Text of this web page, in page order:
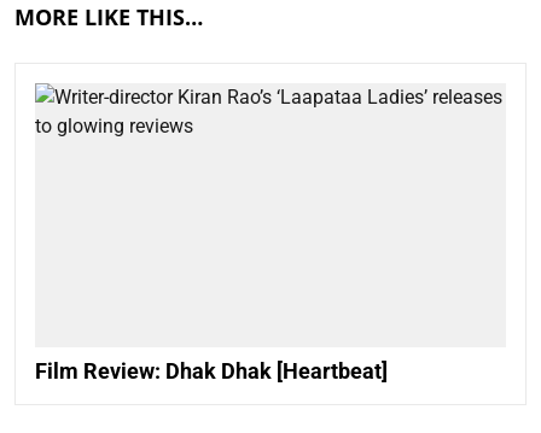
MORE LIKE THIS…
Film Review: Dhak Dhak [Heartbeat]